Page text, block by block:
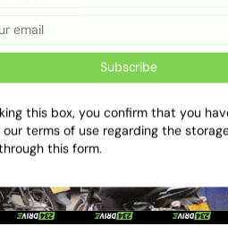
Subscribe
this box, you confirm that you
our terms of use regarding the
this form.